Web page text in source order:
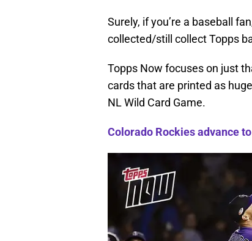
Surely, if you’re a baseball
collected/still collect Topps
Topps Now focuses on just
cards that are printed as
NL Wild Card Game.
Colorado Rockies advance